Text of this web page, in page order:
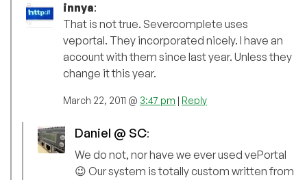
innya:
That is not true. Severcomplete uses
veportal. They incorporated nicely. I have an
account with them since last year. Unless they
change it this year.
March 22, 2011 @ 3:47 pm | Reply
Daniel @ SC:
We do not, nor have we ever used vePortal
😉 Our system is totally custom written from